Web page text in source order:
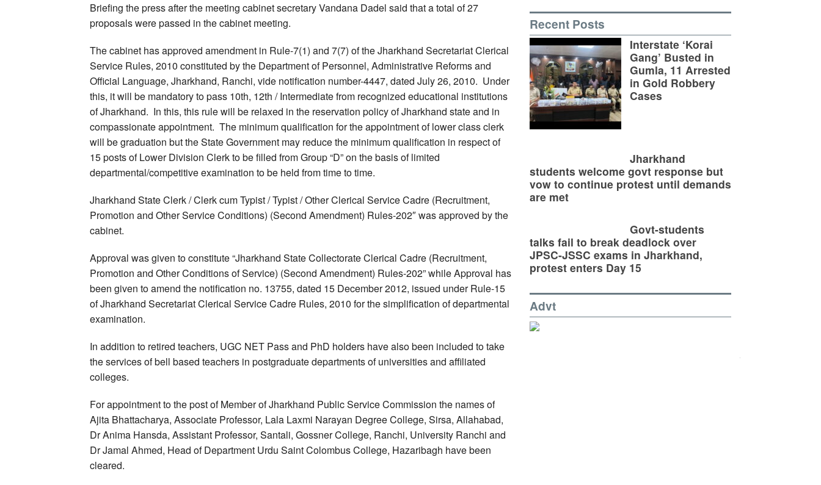
Briefing the press after the meeting cabinet secretary Vandana Dadel said that a total of 27
proposals were passed in the cabinet meeting.
The cabinet has approved amendment in Rule-7(1) and 7(7) of the Jharkhand Secretariat Clerical
Service Rules, 2010 constituted by the Department of Personnel, Administrative Reforms and
Official Language, Jharkhand, Ranchi, vide notification number-4447, dated July 26, 2010. Under
this, it will be mandatory to pass 10th, 12th / Intermediate from recognized educational institutions
of Jharkhand. In this, this rule will be relaxed in the reservation policy of Jharkhand state and in
compassionate appointment. The minimum qualification for the appointment of lower class clerk
will be graduation but the State Government may reduce the minimum qualification in respect of
15 posts of Lower Division Clerk to be filled from Group “D” on the basis of limited
departmental/competitive examination to be held from time to time.
Jharkhand State Clerk / Clerk cum Typist / Typist / Other Clerical Service Cadre (Recruitment,
Promotion and Other Service Conditions) (Second Amendment) Rules-202″ was approved by the
cabinet.
Approval was given to constitute “Jharkhand State Collectorate Clerical Cadre (Recruitment,
Promotion and Other Conditions of Service) (Second Amendment) Rules-202” while Approval has
been given to amend the notification no. 13755, dated 15 December 2012, issued under Rule-15
of Jharkhand Secretariat Clerical Service Cadre Rules, 2010 for the simplification of departmental
examination.
In addition to retired teachers, UGC NET Pass and PhD holders have also been included to take
the services of bell based teachers in postgraduate departments of universities and affiliated
colleges.
For appointment to the post of Member of Jharkhand Public Service Commission the names of
Ajita Bhattacharya, Associate Professor, Lala Laxmi Narayan Degree College, Sirsa, Allahabad,
Dr Anima Hansda, Assistant Professor, Santali, Gossner College, Ranchi, University Ranchi and
Dr Jamal Ahmed, Head of Department Urdu Saint Colombus College, Hazaribagh have been
cleared.
Recent Posts
Interstate ‘Korai
Gang’ Busted in
Gumla, 11 Arrested
in Gold Robbery
Cases
Jharkhand
students welcome govt response but
vow to continue protest until demands
are met
Govt-students
talks fail to break deadlock over
JPSC-JSSC exams in Jharkhand,
protest enters Day 15
Advt